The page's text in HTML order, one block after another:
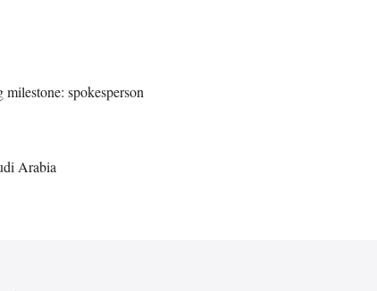
spokesperson
Arabia